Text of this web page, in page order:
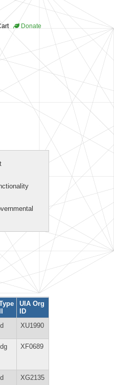
Donate
UIA Org
ID
d XU1990
dg XF0689
d XG2135